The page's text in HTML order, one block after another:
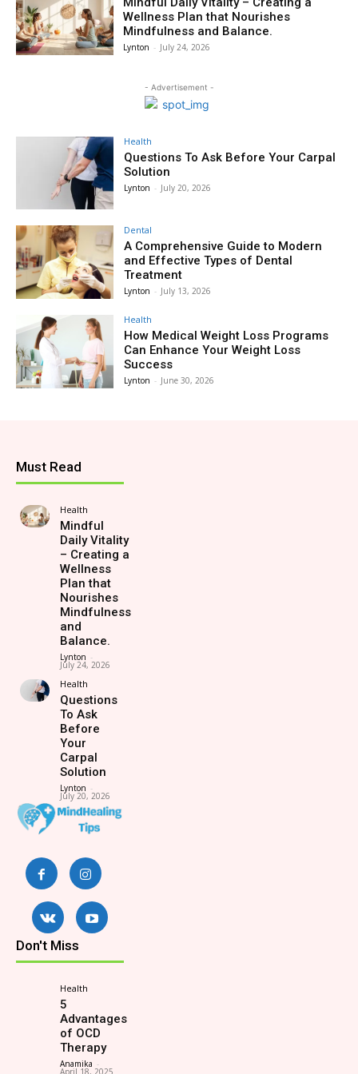
Wellness Plan that Nourishes
Mindfulness and Balance.
Lynton - July 24, 2026
- Advertisement -
Health
Questions To Ask Before Your Carpal
Solution
Lynton - July 20, 2026
Dental
A Comprehensive Guide to Modern
and Effective Types of Dental
Treatment
Lynton - July 13, 2026
Health
How Medical Weight Loss Programs
Can Enhance Your Weight Loss
Success
Lynton - June 30, 2026
Must Read
Health
Mindful
Daily Vitality
– Creating a
Wellness
Plan that
Nourishes
Mindfulness
and
Balance.
Lynton -
July 24, 2026
Health
Questions
To Ask
Before
Your
Carpal
Solution
Lynton -
July 20, 2026
Don't Miss
Health
5
Advantages
of OCD
Therapy
Anamika -